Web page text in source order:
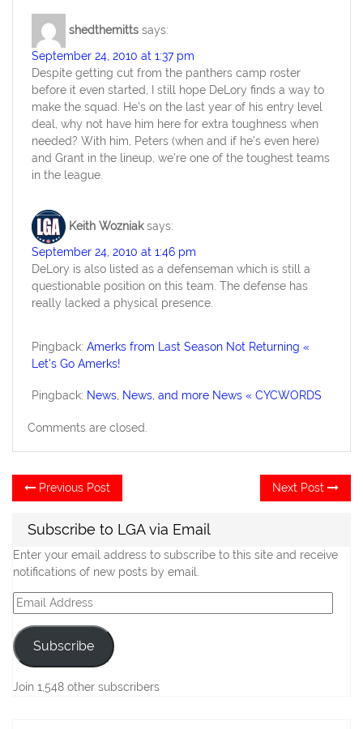
shedthemitts says:
September 24, 2010 at 1:37 pm
Despite getting cut from the panthers camp roster
before it even started, I still hope DeLory finds a way to
make the squad. He’s on the last year of his entry level
deal, why not have him here for extra toughness when
needed? With him, Peters (when and if he’s even here)
and Grant in the lineup, we’re one of the toughest teams
in the league.
Keith Wozniak says:
September 24, 2010 at 1:46 pm
DeLory is also listed as a defenseman which is still a
questionable position on this team. The defense has
really lacked a physical presence.
Pingback:Amerks from Last Season Not Returning «
Let's Go Amerks!
Pingback: News, News, and more News « CYCWORDS
Comments are closed.
Post
navigation
Previous Post
post:
Next Post
Subscribe to LGA via Email
Enter your email address to subscribe to this site and receive
notifications of new posts by email.
Email
Address
Subscribe
Join 1,548 other subscribers